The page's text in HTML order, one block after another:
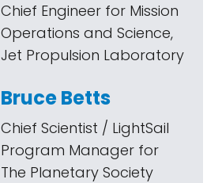
Chief Engineer for Mission
Operations and Science,
Jet Propulsion Laboratory
Bruce Betts
Chief Scientist / LightSail
Program Manager for
The Planetary Society